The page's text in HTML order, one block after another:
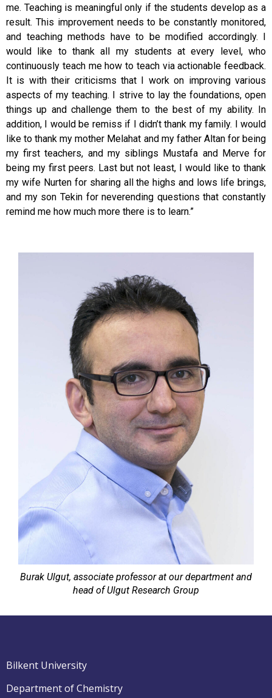
me. Teaching is meaningful only if the students develop as a
result. This improvement needs to be constantly monitored,
and teaching methods have to be modified accordingly. I
would like to thank all my students at every level, who
continuously teach me how to teach via actionable feedback.
It is with their criticisms that I work on improving various
aspects of my teaching. I strive to lay the foundations, open
things up and challenge them to the best of my ability. In
addition, I would be remiss if I didn’t thank my family. I would
like to thank my mother Melahat and my father Altan for being
my first teachers, and my siblings Mustafa and Merve for
being my first peers. Last but not least, I would like to thank
my wife Nurten for sharing all the highs and lows life brings,
and my son Tekin for neverending questions that constantly
remind me how much more there is to learn.”
Burak Ulgut, associate professor at our department and
head of Ulgut Research Group
Bilkent University
Department of Chemistry